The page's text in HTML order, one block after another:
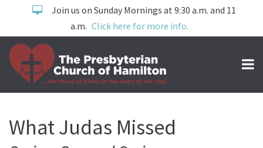
Join us on Sunday Mornings at 9:30 a.m. and 11
a.m. Click here for more info.
What Judas Missed